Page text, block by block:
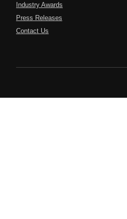
Industry Awards
Press Releases
Contact Us